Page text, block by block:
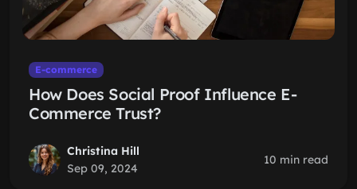
E-commerce
How Does Social Proof Influence E-
Commerce Trust?
Christina Hill
Sep 09, 2024
10 min read